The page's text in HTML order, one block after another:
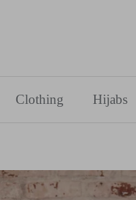
Clothing Hijabs